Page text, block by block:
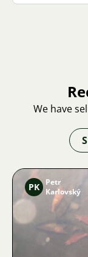
We have
PK
Petr
Karlovský